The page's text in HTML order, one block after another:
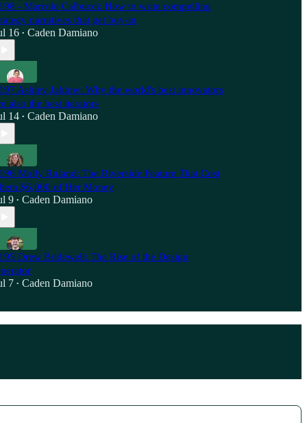
- Marcelo Calbucci: How to write compelling
narratives that get buy-in
16 • Caden Damiano
Ashley Jablow: Why the world's best innovators
also the best iterators
14 • Caden Damiano
Molly Ruland: The Riverside Feature That Cost
$6,000 of Her Money
9 • Caden Damiano
Drew Bridewell: The Rise of the Design
7 • Caden Damiano